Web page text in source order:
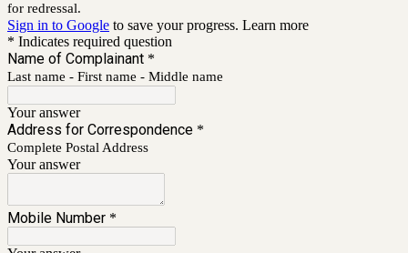
for redressal.
Sign in to Google to save your progress. Learn more
* Indicates required question
Name of Complainant *
Last name - First name - Middle name
Your answer
Address for Correspondence *
Complete Postal Address
Your answer
Mobile Number *